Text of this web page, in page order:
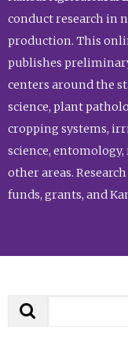
conduct research in
production. This
publishes
centers around the
science, plant
cropping systems,
science,
other areas.
funds, grants, and